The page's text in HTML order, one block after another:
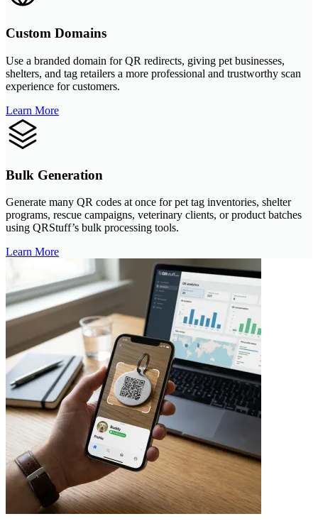
Custom Domains
Use a branded domain for QR redirects, giving pet businesses,
shelters, and tag retailers a more professional and trustworthy scan
experience for customers.
Learn More
Bulk Generation
Generate many QR codes at once for pet tag inventories, shelter
programs, rescue campaigns, veterinary clients, or product batches
using QRStuff’s bulk processing tools.
Learn More